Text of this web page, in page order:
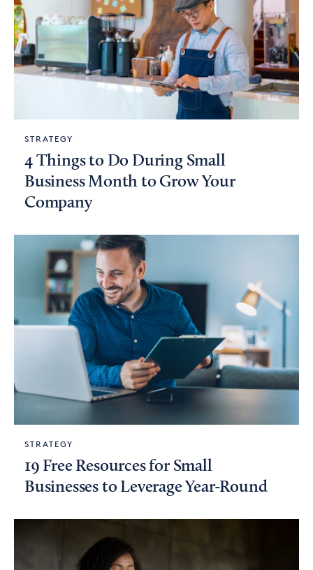
STRATEGY
4 Things to Do During Small
Business Month to Grow Your
Company
STRATEGY
19 Free Resources for Small
Businesses to Leverage Year-Round